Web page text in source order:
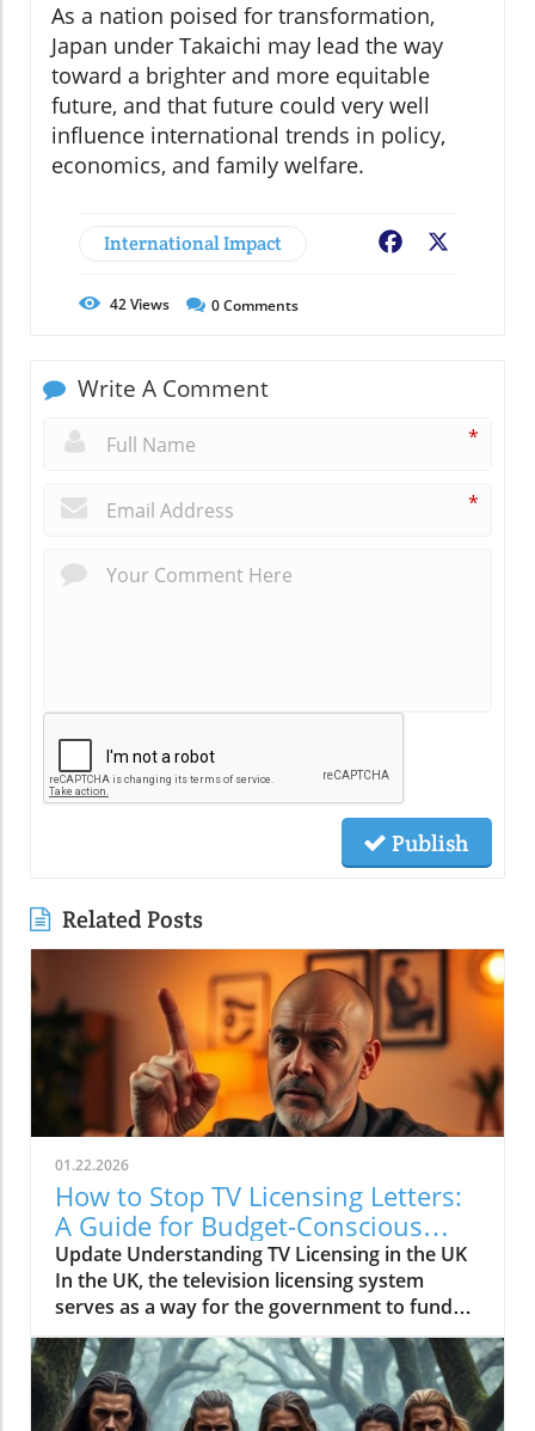
As a nation poised for transformation,
Japan under Takaichi may lead the way
toward a brighter and more equitable
future, and that future could very well
influence international trends in policy,
economics, and family welfare.
International Impact Facebook
42Views 0Comments
Write A Comment
*
*
Publish
Related Posts
01.22.2026
How to Stop TV Licensing Letters:
A Guide for Budget-Conscious
Families
Update Understanding TV Licensing in the UK
In the UK, the television licensing system
serves as a way for the government to fund
the British Broadcasting Corporation (BBC).
Every household watching live television or
using BBC iPlayer must hold a valid license.
However, the rising costs and perceived